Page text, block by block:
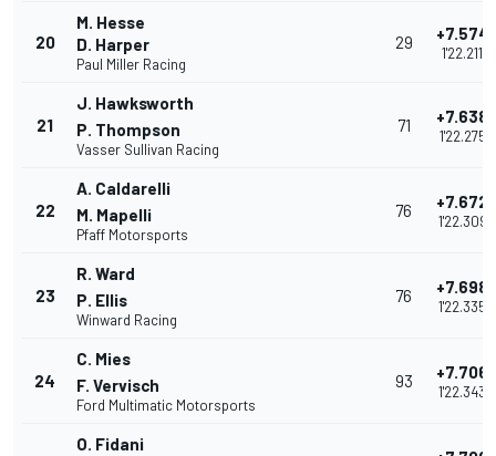
20
M. Hesse
D. Harper
Paul Miller Racing
29 +7.574
1'22.211
21
J. Hawksworth
P. Thompson
Vasser Sullivan Racing
71 +7.638
1'22.275
22
A. Caldarelli
M. Mapelli
Pfaff Motorsports
76 +7.672
1'22.309
23
R. Ward
P. Ellis
Winward Racing
76 +7.698
1'22.335
24
C. Mies
F. Vervisch
Ford Multimatic Motorsports
93 +7.706
1'22.343
O. Fidani